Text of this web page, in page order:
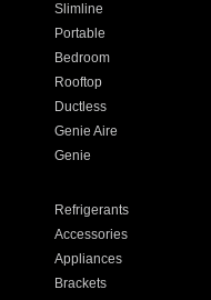
Slimline
Portable
Bedroom
Rooftop
Ductless
Genie Aire
Genie
Refrigerants
Accessories
Appliances
Brackets